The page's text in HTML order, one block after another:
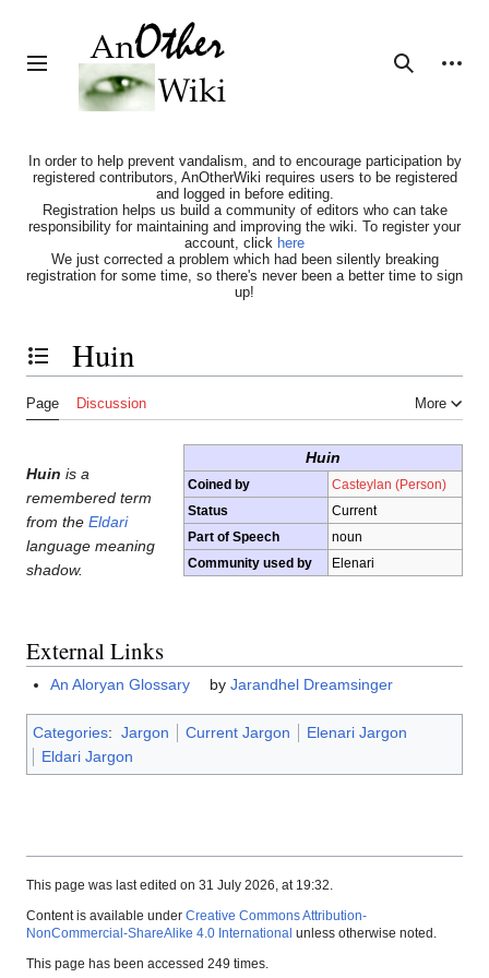
Toggle sidebar
Search
Personal tools
In order to help prevent vandalism, and to encourage participation by
registered contributors, AnOtherWiki requires users to be registered
and logged in before editing.
Registration helps us build a community of editors who can take
responsibility for maintaining and improving the wiki. To register your
account, click here
We just corrected a problem which had been silently breaking
registration for some time, so there's never been a better time to sign
up!
Toggle the table of contentsHuin
Page Discussion More
Huin
Coined by
Casteylan (Person)
Status
Current
Part of Speech
noun
Community used by
Elenari
Huin is a
remembered term
from the Eldari
language meaning
shadow.
External Links
An Aloryan Glossary byJarandhel Dreamsinger
Categories: Jargon Current Jargon
Elenari Jargon
Eldari Jargon
This page was last edited on 31 July 2026, at 19:32.
Content is available under Creative Commons Attribution-
NonCommercial-ShareAlike 4.0 International unless otherwise noted.
This page has been accessed 249 times.